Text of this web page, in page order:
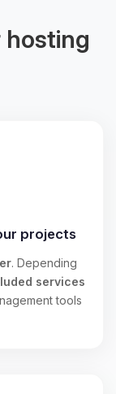
hosting
projects
. Depending
services
tools